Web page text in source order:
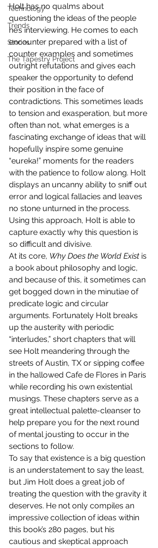
Technology
Trends
Stories
The Tapestry Project
Holt has no qualms about
questioning the ideas of the people
he’s interviewing. He comes to each
encounter prepared with a list of
counter examples and sometimes
outright refutations and gives each
speaker the opportunity to defend
their position in the face of
contradictions. This sometimes leads
to tension and exasperation, but more
often than not, what emerges is a
fascinating exchange of ideas that will
hopefully inspire some genuine
“eureka!” moments for the readers
with the patience to follow along. Holt
displays an uncanny ability to sniff out
error and logical fallacies and leaves
no stone unturned in the process.
Using this approach, Holt is able to
capture exactly why this question is
so difficult and divisive.
At its core, Why Does the World Exist is
a book about philosophy and logic,
and because of this, it sometimes can
get bogged down in the minutiae of
predicate logic and circular
arguments. Fortunately Holt breaks
up the austerity with periodic
“interludes,” short chapters that will
see Holt meandering through the
streets of Austin, TX or sipping coffee
in the hallowed Cafe de Flores in Paris
while recording his own existential
musings. These chapters serve as a
great intellectual palette-cleanser to
help prepare you for the next round
of mental jousting to occur in the
sections to follow.
To say that existence is a big question
is an understatement to say the least,
but Jim Holt does a great job of
treating the question with the gravity it
deserves. He not only compiles an
impressive collection of ideas within
this book’s 280 pages, but his
cautious and skeptical approach